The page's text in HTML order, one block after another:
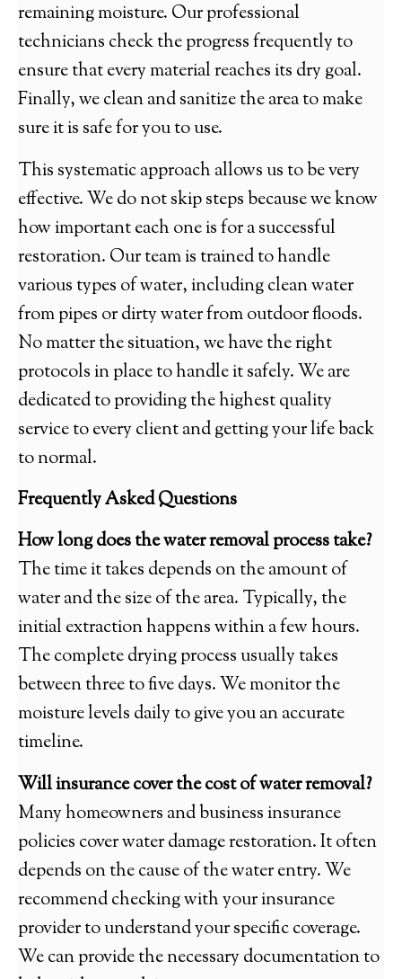
remaining moisture. Our professional
technicians check the progress frequently to
ensure that every material reaches its dry goal.
Finally, we clean and sanitize the area to make
sure it is safe for you to use.
This systematic approach allows us to be very
effective. We do not skip steps because we know
how important each one is for a successful
restoration. Our team is trained to handle
various types of water, including clean water
from pipes or dirty water from outdoor floods.
No matter the situation, we have the right
protocols in place to handle it safely. We are
dedicated to providing the highest quality
service to every client and getting your life back
to normal.
Frequently Asked Questions
How long does the water removal process take?
The time it takes depends on the amount of
water and the size of the area. Typically, the
initial extraction happens within a few hours.
The complete drying process usually takes
between three to five days. We monitor the
moisture levels daily to give you an accurate
timeline.
Will insurance cover the cost of water removal?
Many homeowners and business insurance
policies cover water damage restoration. It often
depends on the cause of the water entry. We
recommend checking with your insurance
provider to understand your specific coverage.
We can provide the necessary documentation to